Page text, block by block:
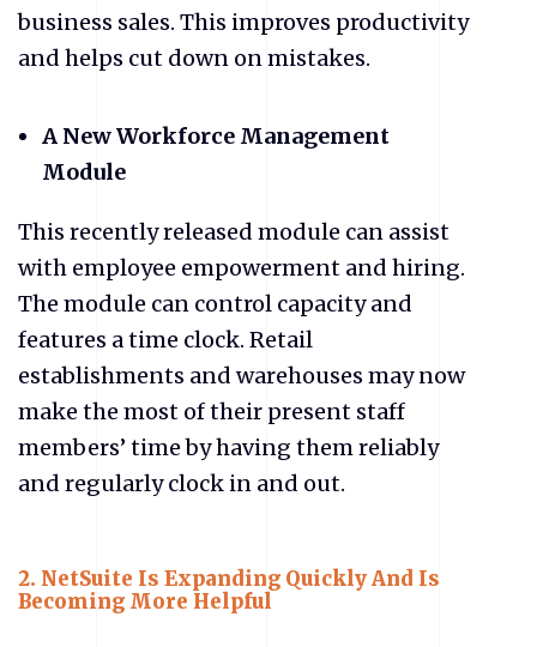
business sales. This improves productivity
and helps cut down on mistakes.
A New Workforce Management
Module
This recently released module can assist
with employee empowerment and hiring.
The module can control capacity and
features a time clock. Retail
establishments and warehouses may now
make the most of their present staff
members’ time by having them reliably
and regularly clock in and out.
2. NetSuite Is Expanding Quickly And Is
Becoming More Helpful